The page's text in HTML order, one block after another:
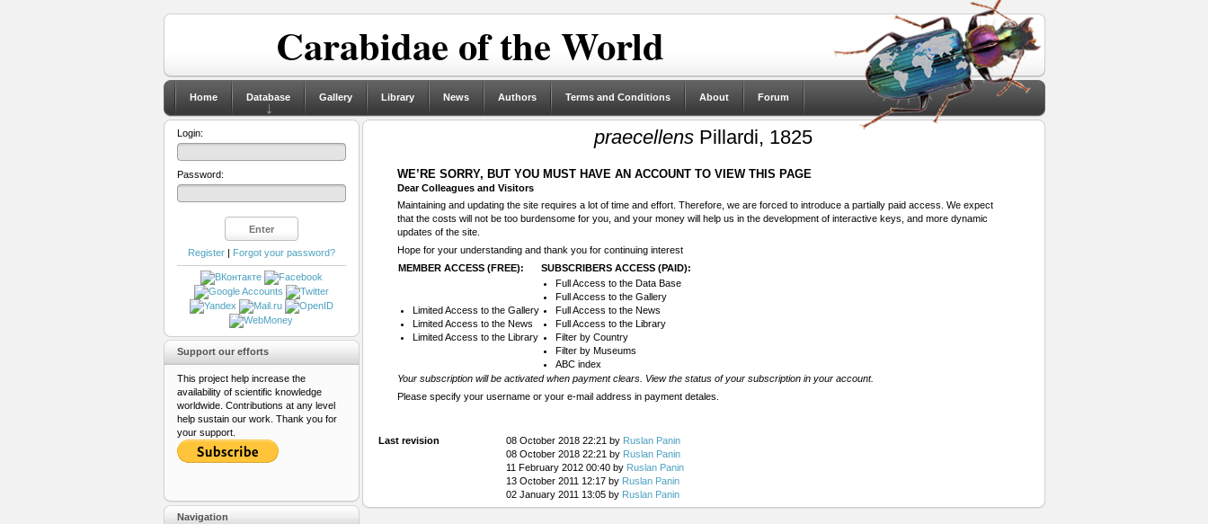
Carabidae of the World
Home Database Gallery Library News Authors Terms and Conditions About Forum
praecellens Pillardi, 1825
WE’RE SORRY, BUT YOU MUST HAVE AN ACCOUNT TO VIEW THIS PAGE
Dear Colleagues and Visitors
Maintaining and updating the site requires a lot of time and effort. Therefore, we are forced to introduce a partially paid access. We expect
that the costs will not be too burdensome for you, and your money will help us in the development of interactive keys, and more dynamic
updates of the site.
Hope for your understanding and thank you for continuing interest
MEMBER ACCESS (FREE):
SUBSCRIBERS ACCESS (PAID):
Limited Access to the Gallery
Limited Access to the News
Limited Access to the Library
Full Access to the Data Base
Full Access to the Gallery
Full Access to the News
Full Access to the Library
Filter by Country
Filter by Museums
ABC index
Your subscription will be activated when payment clears. View the status of your subscription in your account.
Please specify your username or your e-mail address in payment detales.
Last revision 08 October 2018 22:21 by Ruslan Panin
08 October 2018 22:21 by Ruslan Panin
11 February 2012 00:40 by Ruslan Panin
13 October 2011 12:17 by Ruslan Panin
02 January 2011 13:05 by Ruslan Panin
Login:
Password:
Register| Forgot your password?
Support our efforts
This project help increase the
availability of scientific knowledge
worldwide. Contributions at any level
help sustain our work. Thank you for
your support.
Navigation